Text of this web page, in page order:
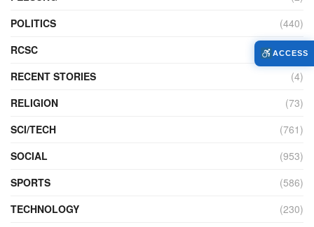
POLITICS
(440)
RCSC
(12)
RECENT STORIES
(4)
RELIGION
(73)
SCI/TECH
(761)
SOCIAL
(953)
SPORTS
(586)
TECHNOLOGY
(230)
ACCESS